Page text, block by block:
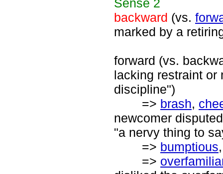
Sense 2
backward (vs.
marked by a
forward (vs.
lacking restraint or
discipline")
=> brash,
newcomer
"a nervy thing to
=> bumptious
=>